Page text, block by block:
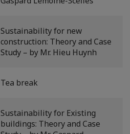
Sustainability for new
construction: Theory and Case
Study – by Mr. Hieu Huynh
Tea break
Sustainability for Existing
buildings: Theory and Case